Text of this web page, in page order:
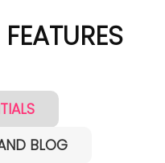
BLOG